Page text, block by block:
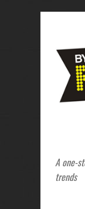
A one-
trends